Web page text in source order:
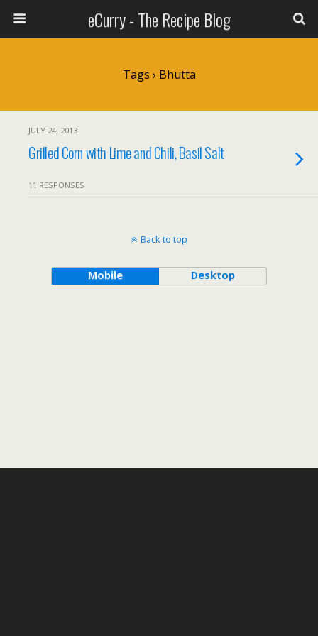
eCurry - The Recipe Blog
Tags › Bhutta
JULY 24, 2013
Grilled Corn with Lime and Chili, Basil Salt
11 RESPONSES
Back to top
Mobile Desktop